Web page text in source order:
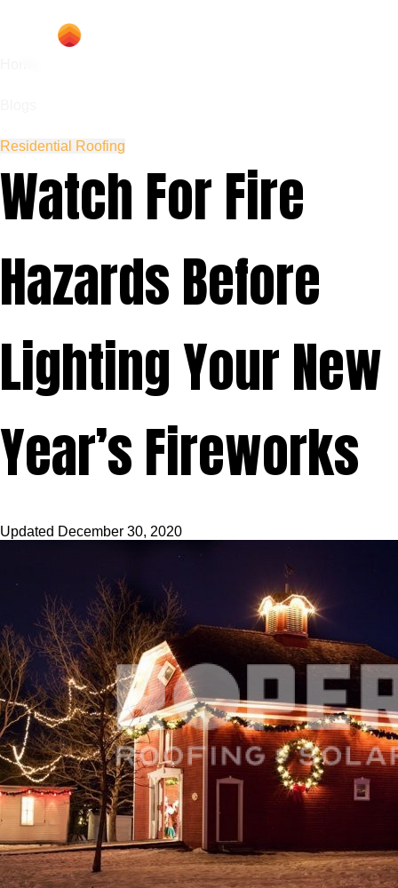
Residential Roofing
Watch For Fire
Hazards Before
Lighting Your New
Year’s Fireworks
Updated December 30, 2020